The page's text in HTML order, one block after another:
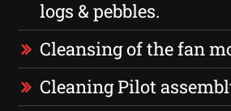
logs & pebbles.
Cleansing of the fan
Cleaning Pilot